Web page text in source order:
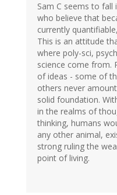
Sam C seems to
who believe that
currently
This is an attitude
where poly-sci,
science come from.
of ideas - some of
others never
solid foundation.
in the realms of
thinking, humans
any other animal,
strong ruling the
point of living.